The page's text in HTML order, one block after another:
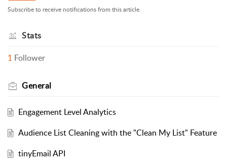
Subscribe to receive notifications from this article.
Stats
1 Follower
General
Engagement Level Analytics
Audience List Cleaning with the "Clean My List" Feature
tinyEmail API